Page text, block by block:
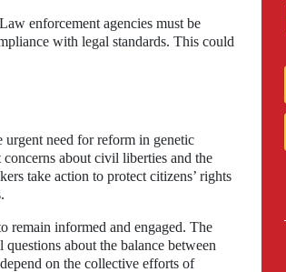
enforcement agencies must be
with legal standards. This could
need for reform in genetic
about civil liberties and the
take action to protect citizens’ rights
remain informed and engaged. The
about the balance between
on the collective efforts of